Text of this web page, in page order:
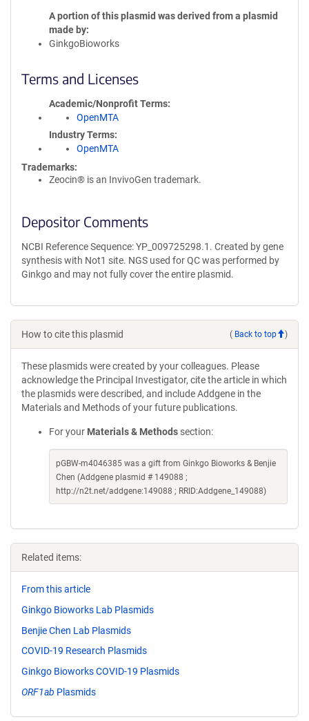
A portion of this plasmid was derived from a plasmid
made by
GinkgoBioworks
Terms and Licenses
Academic/Nonprofit Terms
OpenMTA
Industry Terms
OpenMTA
Trademarks:
Zeocin® is an InvivoGen trademark.
Depositor Comments
NCBI Reference Sequence: YP_009725298.1. Created by gene
synthesis with Not1 site. NGS used for QC was performed by
Ginkgo and may not fully cover the entire plasmid.
How to cite this plasmid ( Back to top )
These plasmids were created by your colleagues. Please
acknowledge the Principal Investigator, cite the article in which
the plasmids were described, and include Addgene in the
Materials and Methods of your future publications.
For your Materials & Methods section:
pGBW-m4046385 was a gift from Ginkgo Bioworks & Benjie
Chen (Addgene plasmid # 149088 ;
http://n2t.net/addgene:149088 ; RRID:Addgene_149088)
Related items:
From this article
Ginkgo Bioworks Lab Plasmids
Benjie Chen Lab Plasmids
COVID-19 Research Plasmids
Ginkgo Bioworks COVID-19 Plasmids
ORF1ab Plasmids